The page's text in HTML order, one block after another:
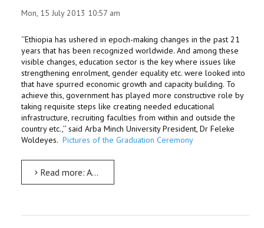
Mon, 15 July 2013 10:57 am
‘‘Ethiopia has ushered in epoch-making changes in the past 21
years that has been recognized worldwide. And among these
visible changes, education sector is the key where issues like
strengthening enrolment, gender equality etc. were looked into
that have spurred economic growth and capacity building. To
achieve this, government has played more constructive role by
taking requisite steps like creating needed educational
infrastructure, recruiting faculties from within and outside the
country etc.,’’ said Arba Minch University President, Dr Feleke
Woldeyes. Pictures of the Graduation Ceremony
Read more: AMU to be a leading institute: Dr Feleke